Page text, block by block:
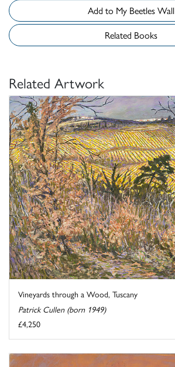
Add to My Beetles Wall
Related Books
Related Artwork
Vineyards through a Wood, Tuscany
Patrick Cullen (born 1949)
£4,250